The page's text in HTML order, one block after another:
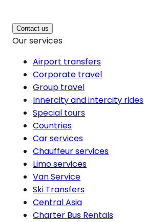
Contact us
Our services
Airport transfers
Corporate travel
Group travel
Innercity and intercity rides
Special tours
Countries
Car services
Chauffeur services
Limo services
Van Service
Ski Transfers
Central Asia
Charter Bus Rentals